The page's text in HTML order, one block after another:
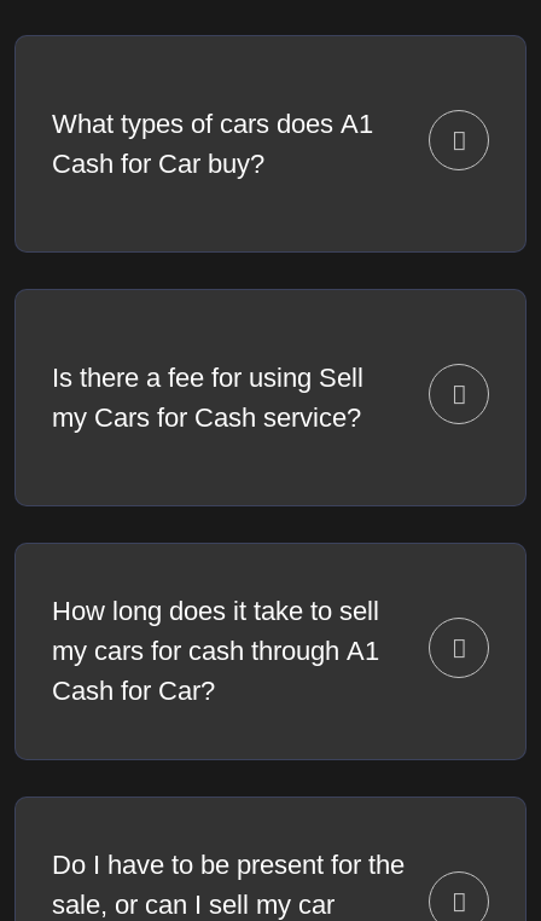
What types of cars does A1
Cash for Car buy?
Is there a fee for using Sell
my Cars for Cash service?
How long does it take to sell
my cars for cash through A1
Cash for Car?
Do I have to be present for the
sale, or can I sell my car